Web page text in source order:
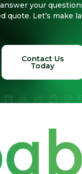
your
quote. Let’s make
Contact Us
Today